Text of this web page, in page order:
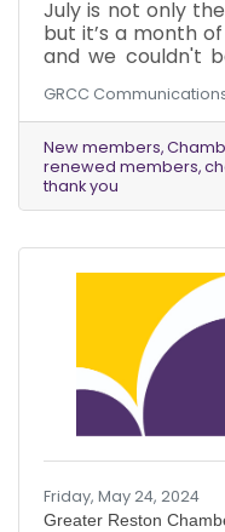
July is not only
but it’s a month
and we couldn't
June while
our existing
renew their
Reston Chamber
GRCC
New members
renewed members
thank you
Friday, May 24, 2024
Greater Reston